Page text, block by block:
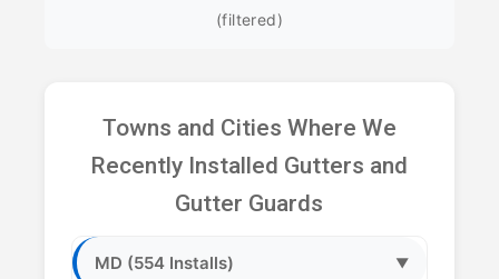
(filtered)
Towns and Cities Where We
Recently Installed Gutters and
Gutter Guards
MD (554 Installs) ▼